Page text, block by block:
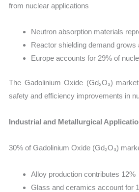
from nuclear applications
Neutron absorption materials
Reactor shielding demand grows
Europe accounts for 29% of
The Gadolinium Oxide (Gd₂O₃)
safety and efficiency improvements in
Industrial and Metallurgical
30% of Gadolinium Oxide (Gd₂O₃)
Alloy production contributes 12%
Glass and ceramics account for